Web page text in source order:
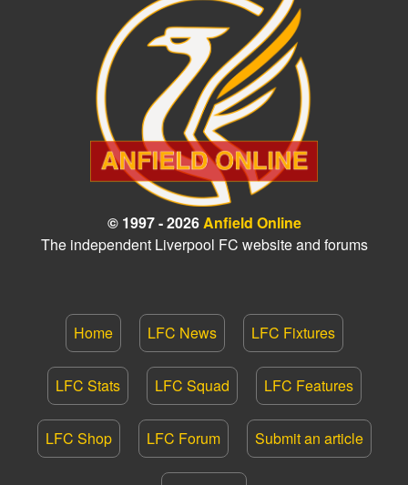
© 1997 - 2026Anfield Online
The independent Liverpool FC website and forums
Home LFC News LFC Fixtures
LFC Stats LFC Squad LFC Features
LFC Shop LFC Forum Submit an article